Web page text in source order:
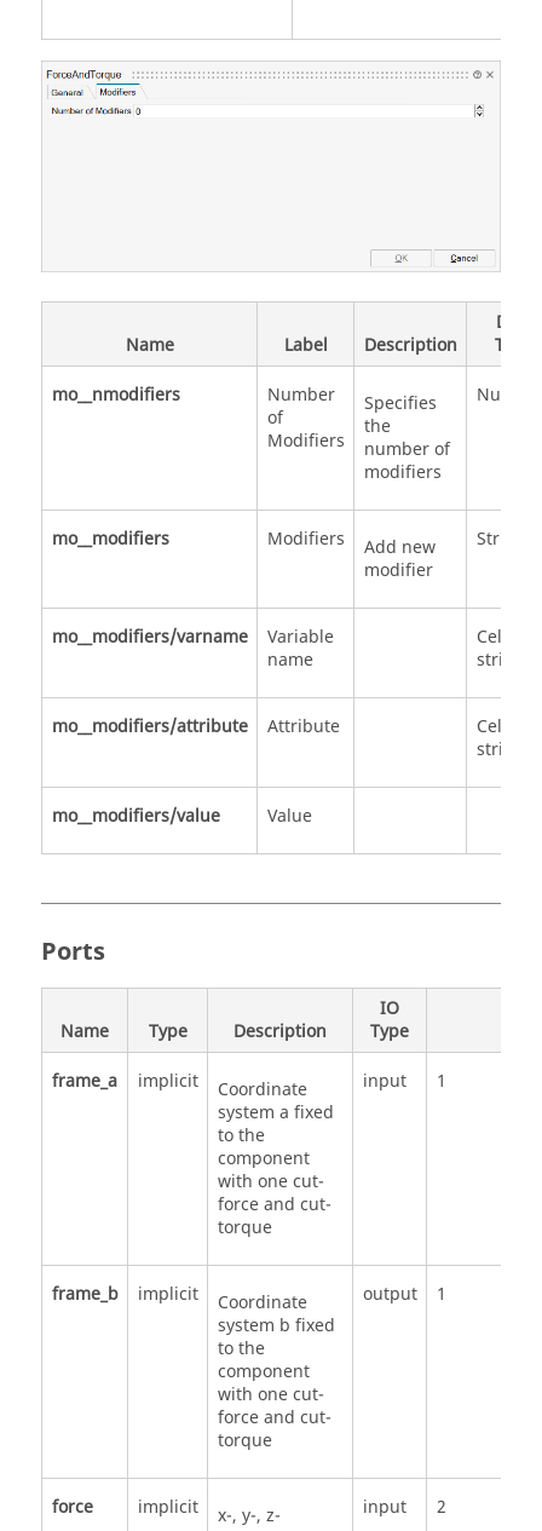
Name Label Description
Data
Type
mo__nmodifiers
Number
of
Modifiers
Specifies
the
number of
modifiers
mo__modifiers Modifiers
Add new
modifier
mo__modifiers/varname
Variable
name
Cell of
strings
mo__modifiers/attribute Attribute
Cell of
strings
mo__modifiers/value Value
Ports
Name Type Description
IO
Type
frame_a
implicit
Coordinate
system a fixed
to the
component
with one cut-
force and cut-
torque
input 1
frame_b implicit
Coordinate
system b fixed
to the
component
with one cut-
force and cut-
torque
output 1
force implicit
x-, y-, z-
input 2